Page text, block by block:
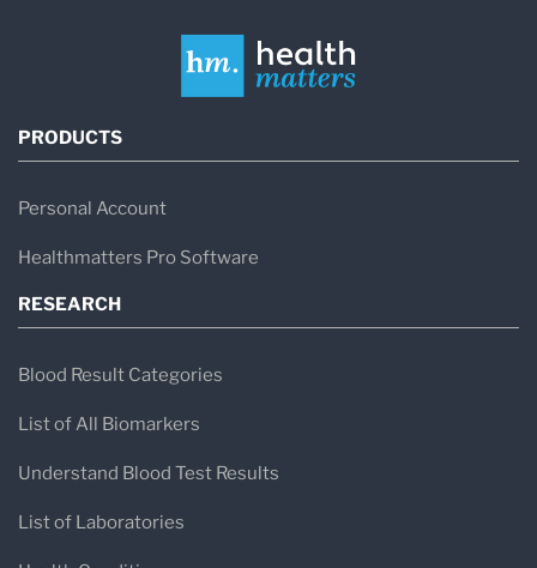
PRODUCTS
Personal Account
Healthmatters Pro Software
RESEARCH
Blood Result Categories
List of All Biomarkers
Understand Blood Test Results
List of Laboratories